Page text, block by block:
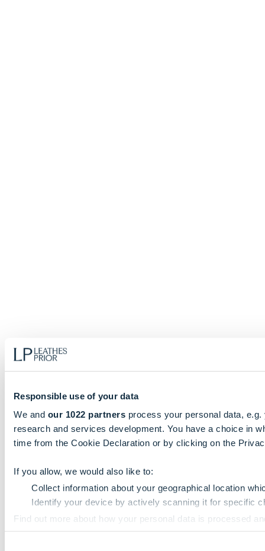
Responsible use of your data
We and our 1022 partners process your personal data,
research and services development. You have a choice in
time from the Cookie Declaration or by clicking on the
If you allow, we would also like to:
Collect information about your geographical location
Identify your device by actively scanning it for specific
Find out more about how your personal data is processed